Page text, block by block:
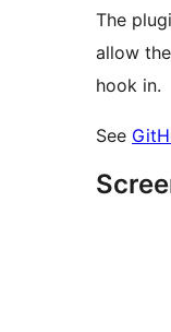
The
allow
hook in.
See